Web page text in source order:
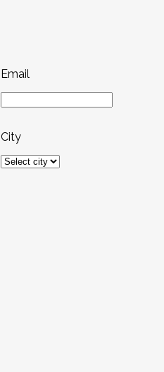
Email
City